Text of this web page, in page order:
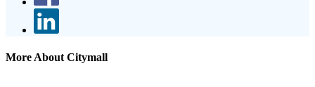
More About Citymall